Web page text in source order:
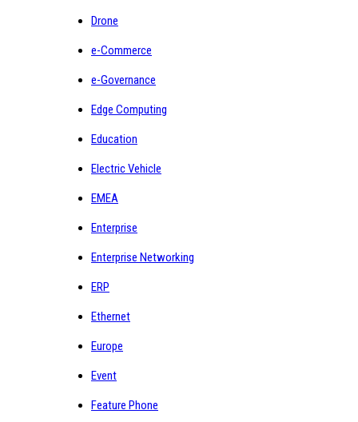
Drone
e-Commerce
e-Governance
Edge Computing
Education
Electric Vehicle
EMEA
Enterprise
Enterprise Networking
ERP
Ethernet
Europe
Event
Feature Phone